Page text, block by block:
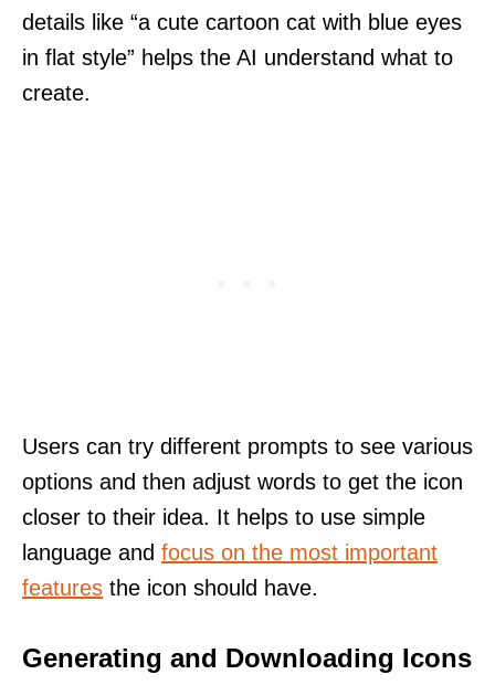
details like “a cute cartoon cat with blue eyes
in flat style” helps the AI understand what to
create.
Users can try different prompts to see various
options and then adjust words to get the icon
closer to their idea. It helps to use simple
language and focus on the most important
features the icon should have.
Generating and Downloading Icons